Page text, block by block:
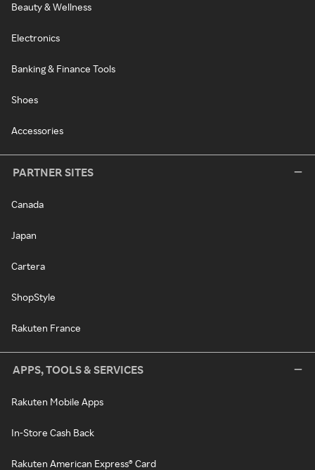
Beauty & Wellness
Electronics
Banking & Finance Tools
Shoes
Accessories
PARTNER SITES
Canada
Japan
Cartera
ShopStyle
Rakuten France
APPS, TOOLS & SERVICES
Rakuten Mobile Apps
In-Store Cash Back
Rakuten American Express® Card